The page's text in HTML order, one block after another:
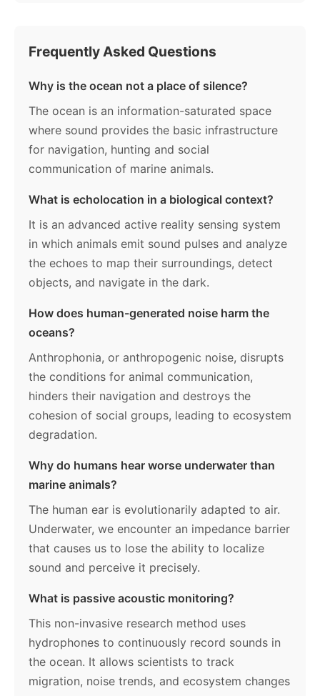
Frequently Asked Questions
Why is the ocean not a place of silence?
The ocean is an information-saturated space
where sound provides the basic infrastructure
for navigation, hunting and social
communication of marine animals.
What is echolocation in a biological context?
It is an advanced active reality sensing system
in which animals emit sound pulses and analyze
the echoes to map their surroundings, detect
objects, and navigate in the dark.
How does human-generated noise harm the
oceans?
Anthrophonia, or anthropogenic noise, disrupts
the conditions for animal communication,
hinders their navigation and destroys the
cohesion of social groups, leading to ecosystem
degradation.
Why do humans hear worse underwater than
marine animals?
The human ear is evolutionarily adapted to air.
Underwater, we encounter an impedance barrier
that causes us to lose the ability to localize
sound and perceive it precisely.
What is passive acoustic monitoring?
This non-invasive research method uses
hydrophones to continuously record sounds in
the ocean. It allows scientists to track
migration, noise trends, and ecosystem changes